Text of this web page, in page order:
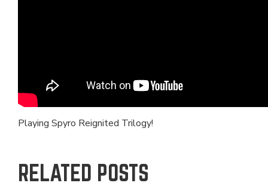
Playing Spyro Reignited Trilogy!
RELATED POSTS